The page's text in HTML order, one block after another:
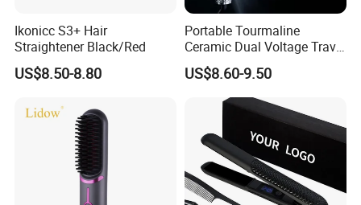
Ikonicc S3+ Hair
Straightener Black/Red
US$8.50-8.80
Portable Tourmaline
Ceramic Dual Voltage Travel
Iron Best Hair Straightener
Flat Iron
US$8.60-9.50